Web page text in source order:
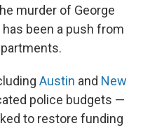
murder of George
been a push from
Austin and New
police budgets —
to restore funding